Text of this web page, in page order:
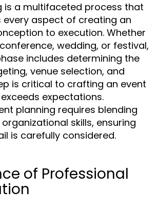
is a multifaceted process that
every aspect of creating an
to execution. Whether
wedding, or festival,
includes determining the
venue selection, and
is critical to crafting an event
expectations.
planning requires blending
skills, ensuring
is carefully considered.
of Professional